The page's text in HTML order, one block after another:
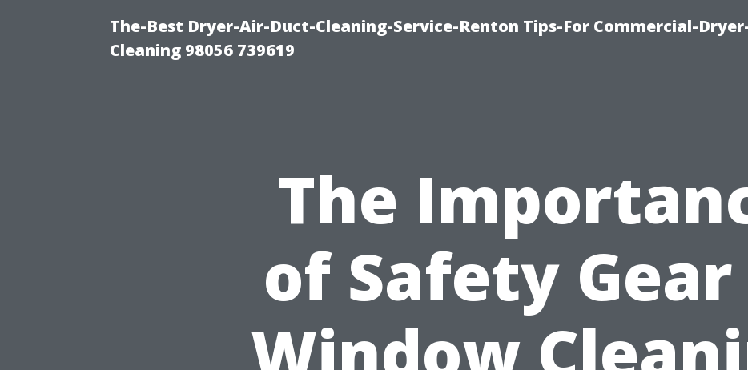
The-Best Dryer-Air-Duct-Cleaning-Service-Renton Tips-For Commercial-
Cleaning 98056 739619
The
of Safety
Window